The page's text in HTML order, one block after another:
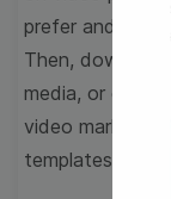
prefer and
Then,
media, or
video marketing
templates!